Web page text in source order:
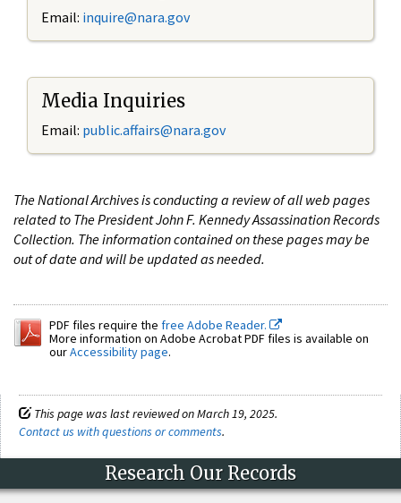
Email: inquire@nara.gov
Media Inquiries
Email: public.affairs@nara.gov
The National Archives is conducting a review of all web pages
related to The President John F. Kennedy Assassination Records
Collection. The information contained on these pages may be
out of date and will be updated as needed.
PDF files require the free Adobe Reader.
More information on Adobe Acrobat PDF files is available on
ourAccessibility page.
This page was last reviewed on March 19, 2025.
Contact us with questions or comments.
Research Our Records